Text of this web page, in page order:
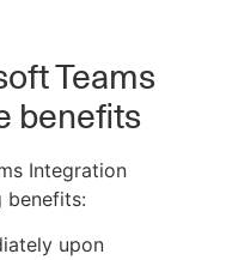
Teams
benefits
Integration
benefits:
upon